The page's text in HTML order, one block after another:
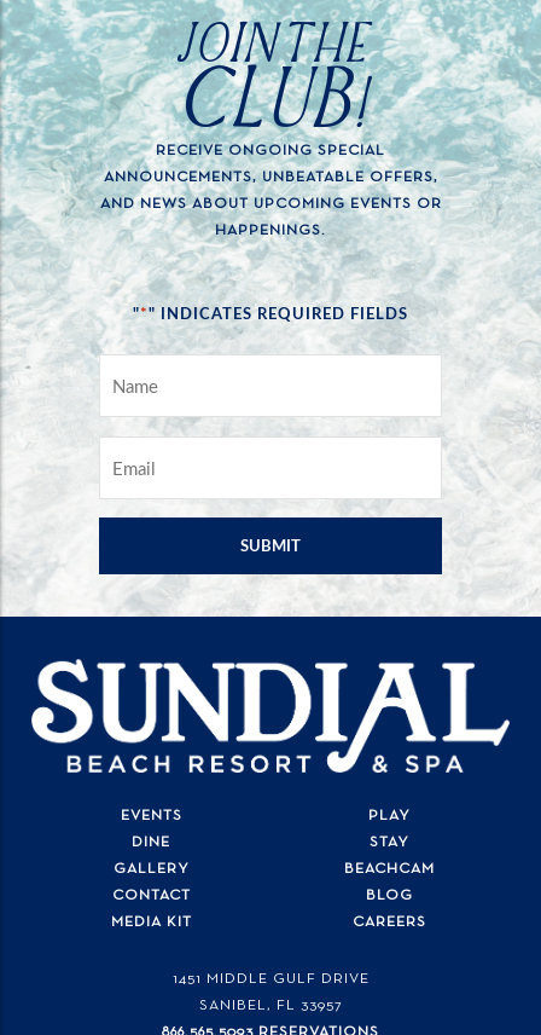
JOIN THE
CLUB!
RECEIVE ONGOING SPECIAL
ANNOUNCEMENTS, UNBEATABLE OFFERS,
AND NEWS ABOUT UPCOMING EVENTS OR
HAPPENINGS.
"*" INDICATES REQUIRED FIELDS
1451 MIDDLE GULF DRIVE
SANIBEL, FL 33957
EVENTS
PLAY
DINE
STAY
GALLERY
BEACHCAM
CONTACT
BLOG
MEDIA KIT
CAREERS